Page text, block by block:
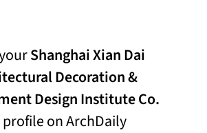
Shanghai Xian Dai
Decoration &
Design Institute Co.
profile on ArchDaily